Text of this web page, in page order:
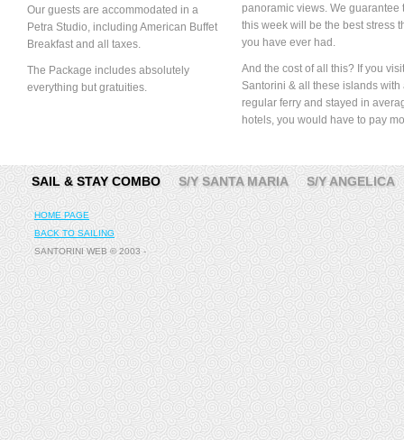
Our guests are accommodated in a
Petra Studio, including American Buffet
Breakfast and all taxes.
The Package includes absolutely
everything but gratuities.
panoramic views. We guarantee
this week will be the best stress
you have ever had.
And the cost of all this? If you
Santorini & all these islands with
regular ferry and stayed in
hotels, you would have to pay
SAIL & STAY COMBO S/Y SANTA MARIA S/Y ANGELICA
HOME PAGE
BACK TO SAILING
SANTORINI WEB © 2003 -